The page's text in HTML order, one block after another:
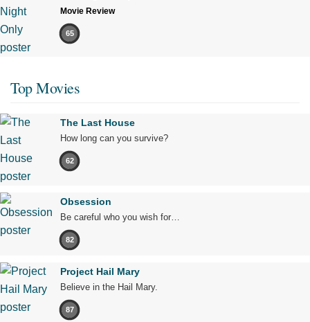
Movie Review
65
Top Movies
The Last House
How long can you survive?
62
Obsession
Be careful who you wish for…
82
Project Hail Mary
Believe in the Hail Mary.
87